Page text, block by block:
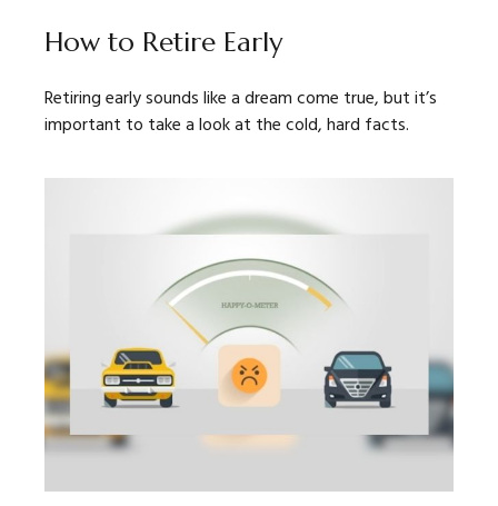
How to Retire Early
Retiring early sounds like a dream come true, but it’s
important to take a look at the cold, hard facts.